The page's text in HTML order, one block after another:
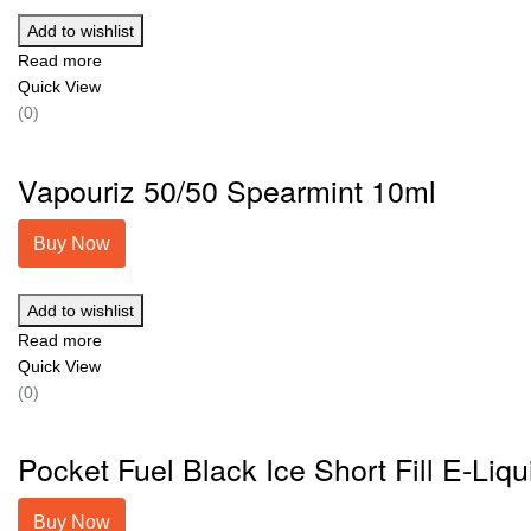
Add to wishlist
Read more
Quick View
(0)
Vapouriz 50/50 Spearmint 10ml
Buy Now
Add to wishlist
Read more
Quick View
(0)
Pocket Fuel Black Ice Short Fill E-
Buy Now